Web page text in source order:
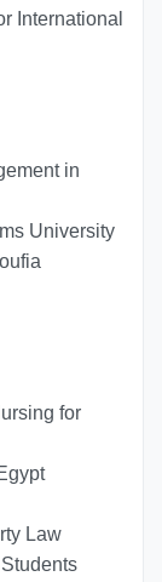
International
in
University
for
Law